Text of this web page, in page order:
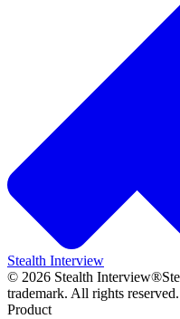
Stealth Interview
© 2026 Stealth Interview®
trademark. All rights reserved.
Product